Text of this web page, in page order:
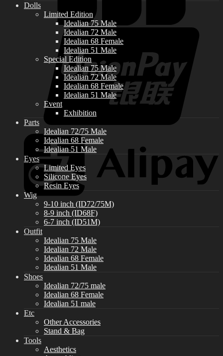
Dolls
Limited Edition
Idealian 75 Male
Idealian 72 Male
Idealian 68 Female
Idealian 51 Male
Special Edition
Idealian 75 Male
Idealian 72 Male
Idealian 68 Female
Idealian 51 Male
Event
Exhibition
Parts
Idealian 72/75 Male
Idealian 68 Female
Idealian 51 Male
Eyes
Limited Eyes
Silicone Eyes
Resin Eyes
Wig
9-10 inch (ID72/75M)
8-9 inch (ID68F)
6-7 inch (ID51M)
Outfit
Idealian 75 Male
Idealian 72 Male
Idealian 68 Female
Idealian 51 Male
Shoes
Idealian 72/75 male
Idealian 68 Female
Idealian 51 male
Etc
Other Accessories
Stand & Bag
Tools
Aesthetics